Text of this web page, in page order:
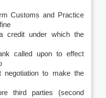
Customs and Practice
credit under which the
called upon to effect
to make the
third parties (second